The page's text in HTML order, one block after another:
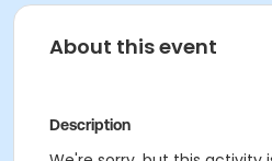
About this event
Description